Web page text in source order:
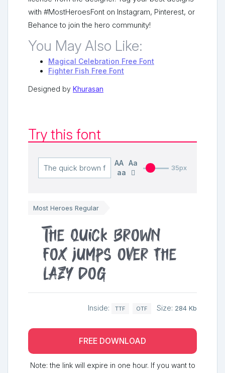
with #MostHeroesFont on Instagram, Pinterest, or
Behance to join the hero community!
You May Also Like:
Magical Celebration Free Font
Fighter Fish Free Font
Designed by Khurasan
Try this font
AA
Aa
aa
35px
Most Heroes Regular
The quick brown
fox jumps over the
lazy dog
Inside: TTF OTF Size: 284 Kb
FREE DOWNLOAD
Note: the link will expire in one hour. If you want to